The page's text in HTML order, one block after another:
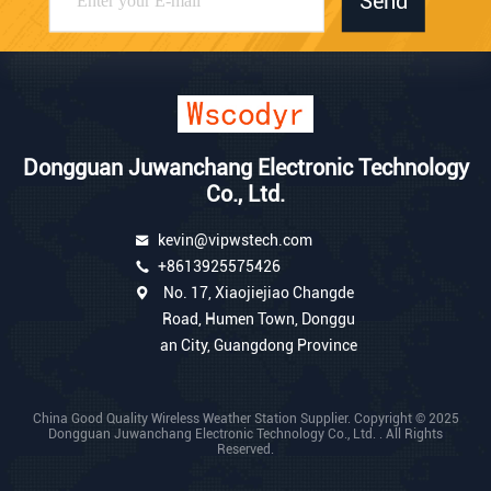
Dongguan Juwanchang Electronic Technology
Co., Ltd.
kevin@vipwstech.com
+8613925575426
No. 17, Xiaojiejiao Changde
Road, Humen Town, Donggu
an City, Guangdong Province
China Good Quality Wireless Weather Station Supplier. Copyright © 2025
Dongguan Juwanchang Electronic Technology Co., Ltd. . All Rights
Reserved.